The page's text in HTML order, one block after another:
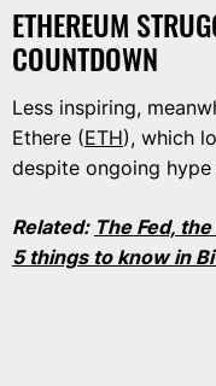
ETHEREUM
COUNTDOWN
Less inspiring,
Ethere (ETH), which
despite ongoing
Related: The Fed,
5 things to know in